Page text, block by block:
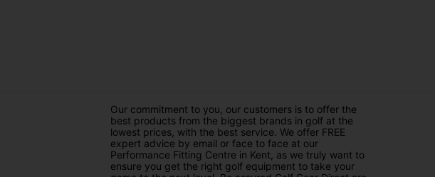
Our commitment to you, our customers is to offer the
best products from the biggest brands in golf at the
lowest prices, with the best service. We offer FREE
expert advice by email or face to face at our
Performance Fitting Centre in Kent, as we truly want to
ensure you get the right golf equipment to take your